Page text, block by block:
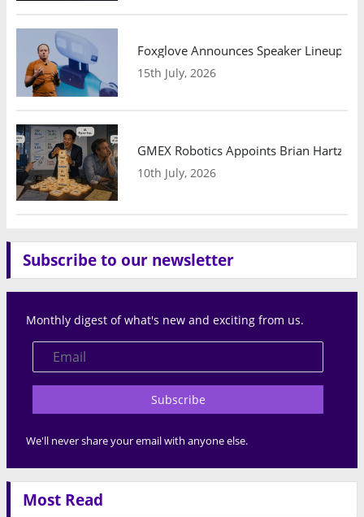
Foxglove Announces Speaker Lineup
15th July, 2026
GMEX Robotics Appoints Brian
10th July, 2026
Subscribe to our newsletter
Monthly digest of what's new and exciting from us.
Subscribe
We'll never share your email with anyone else.
Most Read